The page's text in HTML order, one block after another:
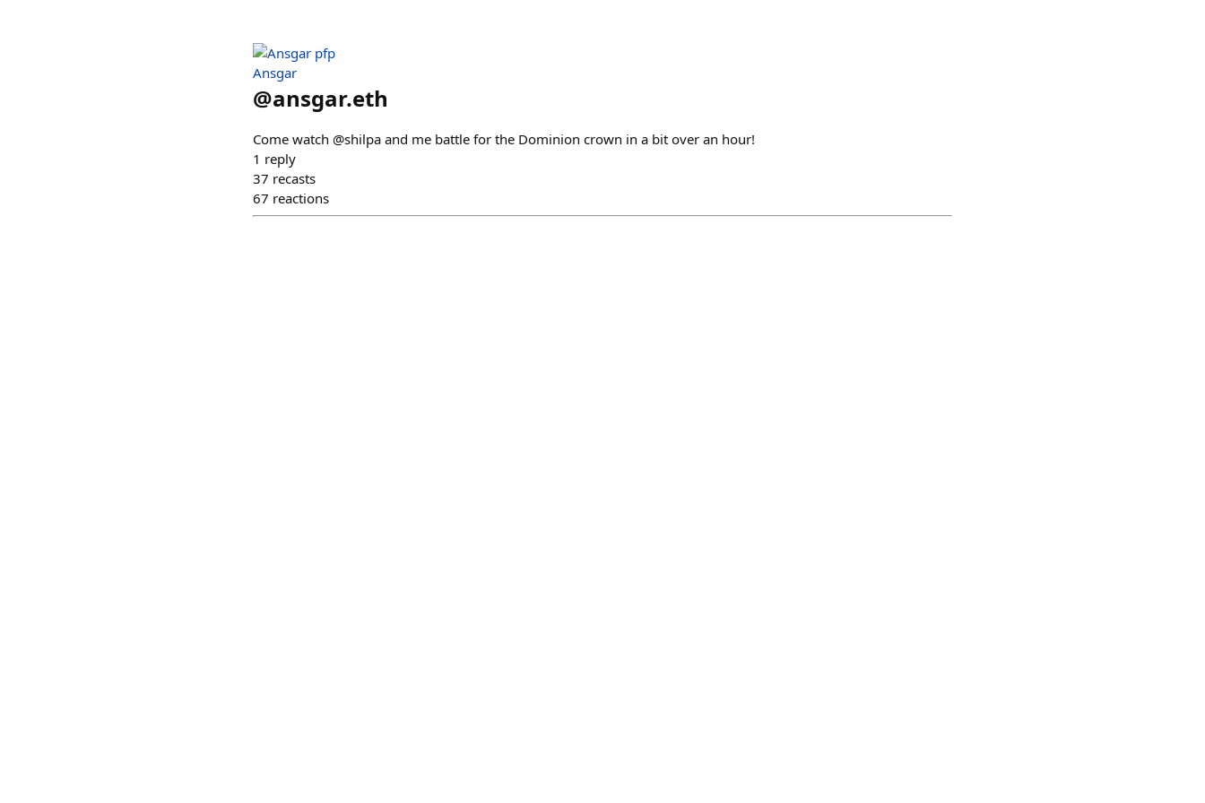
Ansgar
@ansgar.eth
Come watch @shilpa and me battle for the Dominion crown in a bit over an hour!
1 reply
37 recasts
67 reactions